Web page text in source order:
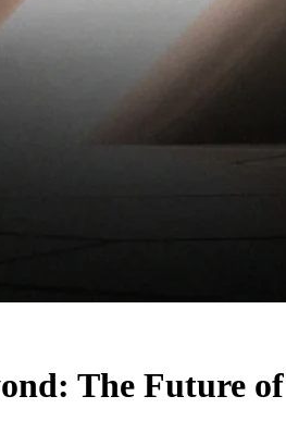
The Future